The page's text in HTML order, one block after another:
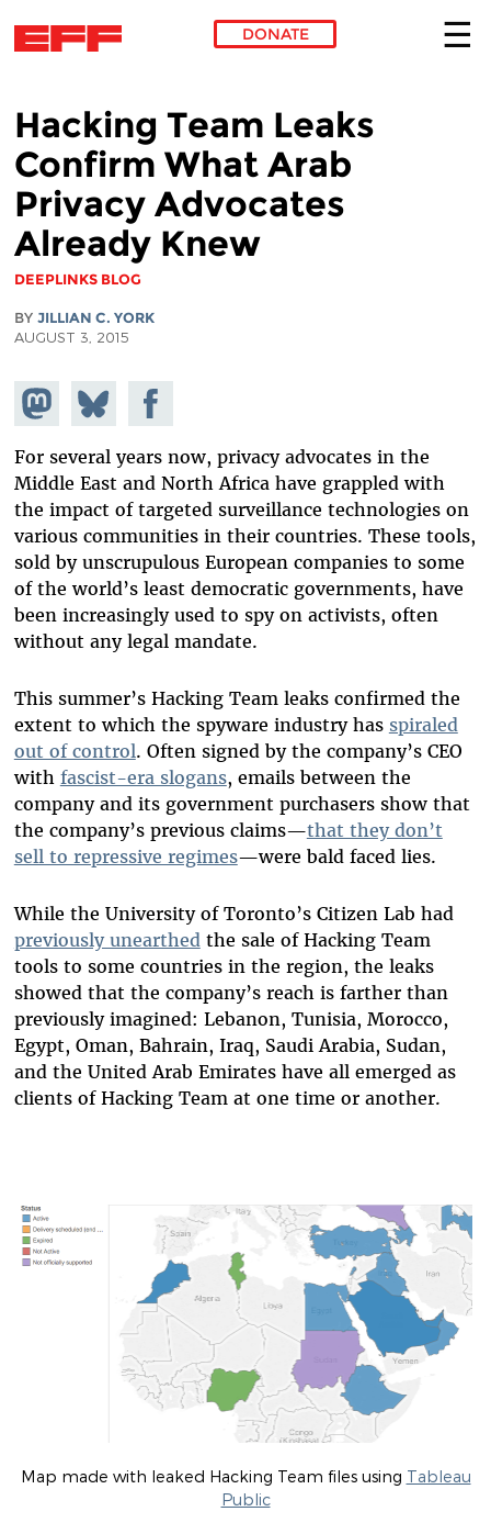
DONATE
Hacking Team Leaks
Confirm What Arab
Privacy Advocates
Already Knew
DEEPLINKS BLOG
BY JILLIAN C. YORK
AUGUST 3, 2015
Share on
Mastodon
Share
on
Bluesky
Share on
Facebook
For several years now, privacy advocates in the
Middle East and North Africa have grappled with
the impact of targeted surveillance technologies on
various communities in their countries. These tools,
sold by unscrupulous European companies to some
of the world’s least democratic governments, have
been increasingly used to spy on activists, often
without any legal mandate.
This summer’s Hacking Team leaks confirmed the
extent to which the spyware industry has spiraled
out of control. Often signed by the company’s CEO
with fascist-era slogans, emails between the
company and its government purchasers show that
the company’s previous claims—that they don’t
sell to repressive regimes—were bald faced lies.
While the University of Toronto’s Citizen Lab had
previously unearthedthe sale of Hacking Team
tools to some countries in the region, the leaks
showed that the company’s reach is farther than
previously imagined: Lebanon, Tunisia, Morocco,
Egypt, Oman, Bahrain, Iraq, Saudi Arabia, Sudan,
and the United Arab Emirates have all emerged as
clients of Hacking Team at one time or another.
Map made with leaked Hacking Team files using Tableau
Public